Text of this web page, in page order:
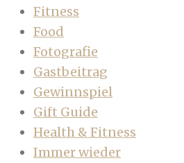
Fitness
Food
Fotografie
Gastbeitrag
Gewinnspiel
Gift Guide
Health & Fitness
Immer wieder